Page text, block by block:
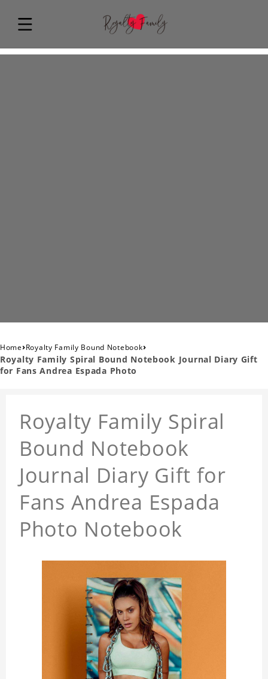
Home›Royalty Family Bound Notebook›
Royalty Family Spiral Bound Notebook Journal Diary Gift
for Fans Andrea Espada Photo
Royalty Family Spiral
Bound Notebook
Journal Diary Gift for
Fans Andrea Espada
Photo Notebook